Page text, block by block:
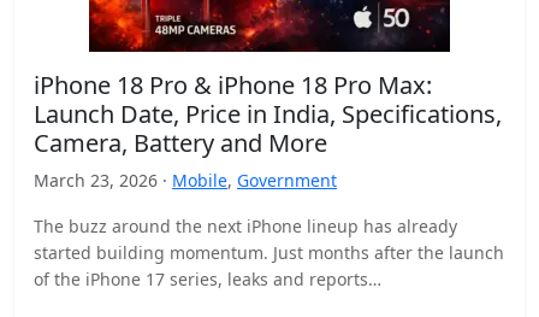
iPhone 18 Pro & iPhone 18 Pro Max:
Launch Date, Price in India, Specifications,
Camera, Battery and More
March 23, 2026 · Mobile, Government
The buzz around the next iPhone lineup has already
started building momentum. Just months after the launch
of the iPhone 17 series, leaks and reports…